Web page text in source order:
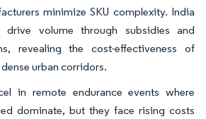
minimize SKU complexity. India
drive volume through subsidies and
revealing the cost-effectiveness of
urban corridors.
in remote endurance events where
dominate, but they face rising costs